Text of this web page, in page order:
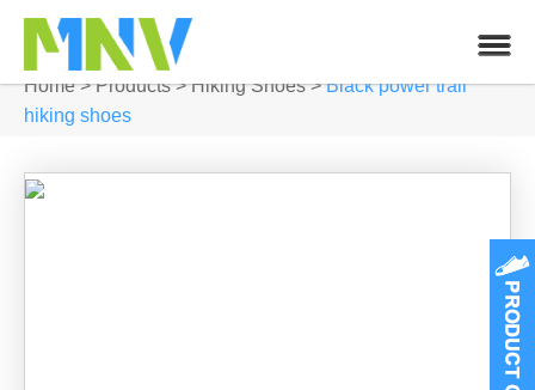
Home>Products>Hiking Shoes >Black power trail
hiking shoes